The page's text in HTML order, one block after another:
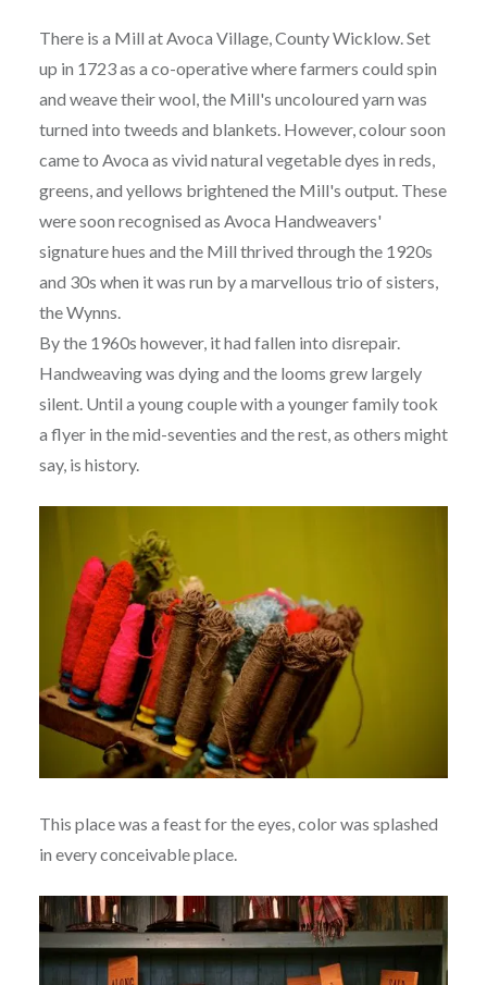
There is a Mill at Avoca Village, County Wicklow. Set
up in 1723 as a co-operative where farmers could spin
and weave their wool, the Mill's uncoloured yarn was
turned into tweeds and blankets. However, colour soon
came to Avoca as vivid natural vegetable dyes in reds,
greens, and yellows brightened the Mill's output. These
were soon recognised as Avoca Handweavers'
signature hues and the Mill thrived through the 1920s
and 30s when it was run by a marvellous trio of sisters,
the Wynns.
By the 1960s however, it had fallen into disrepair.
Handweaving was dying and the looms grew largely
silent. Until a young couple with a younger family took
a flyer in the mid-seventies and the rest, as others might
say, is history.
This place was a feast for the eyes, color was splashed
in every conceivable place.